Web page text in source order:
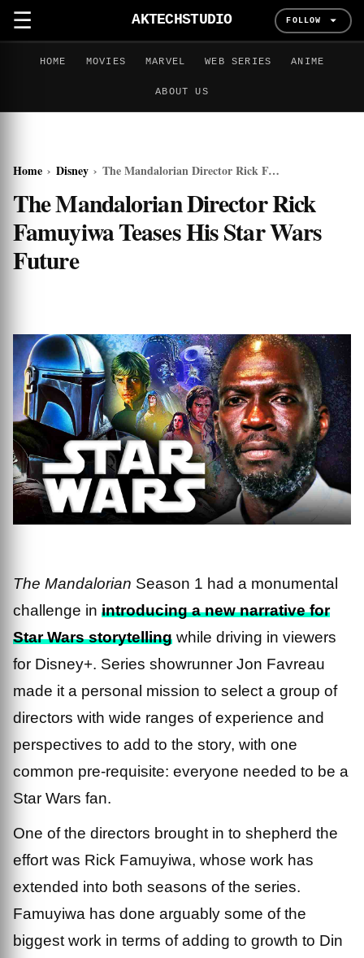
☰ AKTECHSTUDIO FOLLOW
HOME MOVIES MARVEL WEB SERIES ANIME
ABOUT US
Home › Disney › The Mandalorian Director Rick Famuyiwa Teases His Star Wars Future
The Mandalorian Director Rick
Famuyiwa Teases His Star Wars
Future
The Mandalorian Season 1 had a monumental
challenge in introducing a new narrative for
Star Wars storytelling while driving in viewers
for Disney+. Series showrunner Jon Favreau
made it a personal mission to select a group of
directors with wide ranges of experience and
perspectives to add to the story, with one
common pre-requisite: everyone needed to be a
Star Wars fan.
One of the directors brought in to shepherd the
effort was Rick Famuyiwa, whose work has
extended into both seasons of the series.
Famuyiwa has done arguably some of the
biggest work in terms of adding to growth to Din